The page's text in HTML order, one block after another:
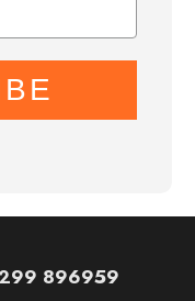
896959